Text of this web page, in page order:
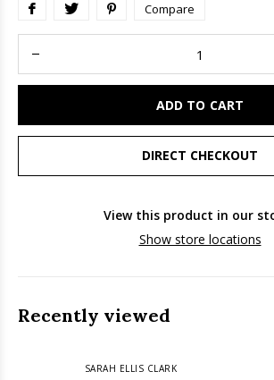
Compare
ADD TO CART
DIRECT CHECKOUT
View this product in our
Show store locations
Recently viewed
SARAH ELLIS CLARK